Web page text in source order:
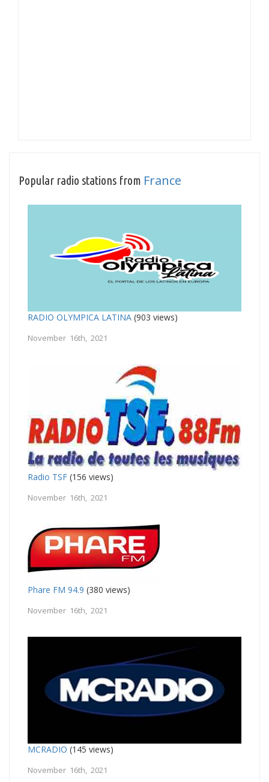
Popular radio stations from France
RADIO OLYMPICA LATINA (903 views)
November 16th, 2021
Radio TSF (156 views)
November 16th, 2021
Phare FM 94.9 (380 views)
November 16th, 2021
MCRADIO (145 views)
November 16th, 2021